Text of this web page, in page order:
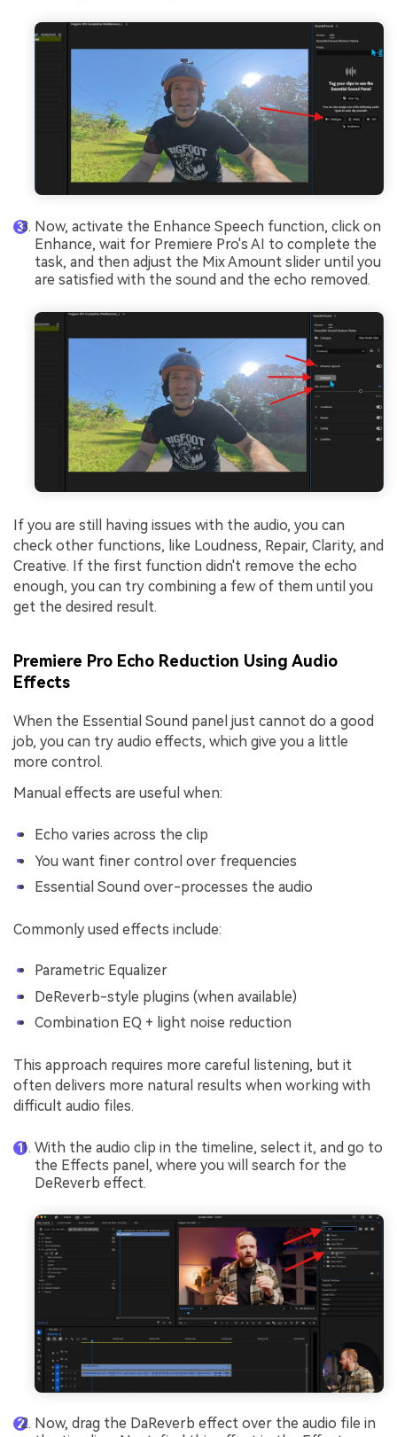
Now, activate the Enhance Speech function, click on
Enhance, wait for Premiere Pro's AI to complete the
task, and then adjust the Mix Amount slider until you
are satisfied with the sound and the echo removed.
If you are still having issues with the audio, you can
check other functions, like Loudness, Repair, Clarity, and
Creative. If the first function didn't remove the echo
enough, you can try combining a few of them until you
get the desired result.
Premiere Pro Echo Reduction Using Audio
Effects
When the Essential Sound panel just cannot do a good
job, you can try audio effects, which give you a little
more control.
Manual effects are useful when:
Echo varies across the clip
You want finer control over frequencies
Essential Sound over-processes the audio
Commonly used effects include:
Parametric Equalizer
DeReverb-style plugins (when available)
Combination EQ + light noise reduction
This approach requires more careful listening, but it
often delivers more natural results when working with
difficult audio files.
With the audio clip in the timeline, select it, and go to
the Effects panel, where you will search for the
DeReverb effect.
Now, drag the DaReverb effect over the audio file in